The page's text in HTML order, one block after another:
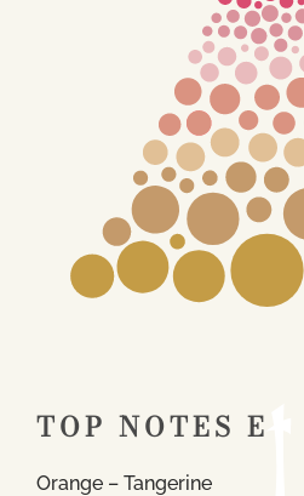
TOP NOTES E
Orange – Tangerine